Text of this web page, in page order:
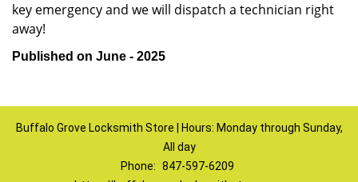
key emergency and we will dispatch a technician right
away!
Published on June - 2025
Buffalo Grove Locksmith Store | Hours: Monday through Sunday,
All day
Phone: 847-597-6209